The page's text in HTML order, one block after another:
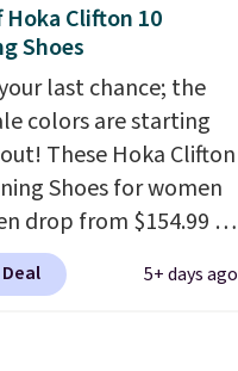
and
these trainers are.
Hoka Clifton 10
Shoes
last chance; the
colors are starting
These Hoka Clifton
Shoes for women
drop from $154.99 to
in lots of colors at
Sports. Plus,5+ days ago